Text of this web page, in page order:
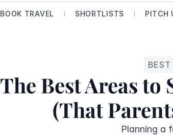
BOOK TRAVEL SHORTLISTS PITCH
BEST
The Best Areas
(That
Planning a